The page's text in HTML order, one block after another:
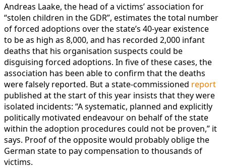
Andreas Laake, the head of a victims’ association for
“stolen children in the GDR”, estimates the total number
of forced adoptions over the state’s 40-year existence
to be as high as 8,000, and has recorded 2,000 infant
deaths that his organisation suspects could be
disguising forced adoptions. In five of these cases, the
association has been able to confirm that the deaths
were falsely reported. But a state-commissioned report
published at the start of this year insists that they were
isolated incidents: “A systematic, planned and explicitly
politically motivated endeavour on behalf of the state
within the adoption procedures could not be proven,” it
says. Proof of the opposite would probably oblige the
German state to pay compensation to thousands of
victims.